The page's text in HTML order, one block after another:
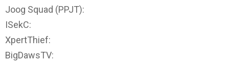
Joog Squad (PPJT):
ISekC:
XpertThief:
BigDawsTV: